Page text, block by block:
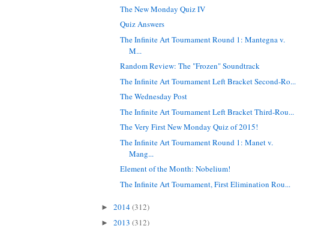
The New Monday Quiz IV
Quiz Answers
The Infinite Art Tournament Round 1: Mantegna v.
M...
Random Review: The "Frozen" Soundtrack
The Infinite Art Tournament Left Bracket Second-Ro...
The Wednesday Post
The Infinite Art Tournament Left Bracket Third-Rou...
The Very First New Monday Quiz of 2015!
The Infinite Art Tournament Round 1: Manet v.
Mang...
Element of the Month: Nobelium!
The Infinite Art Tournament, First Elimination Rou...
► 2014(312)
► 2013 (312)